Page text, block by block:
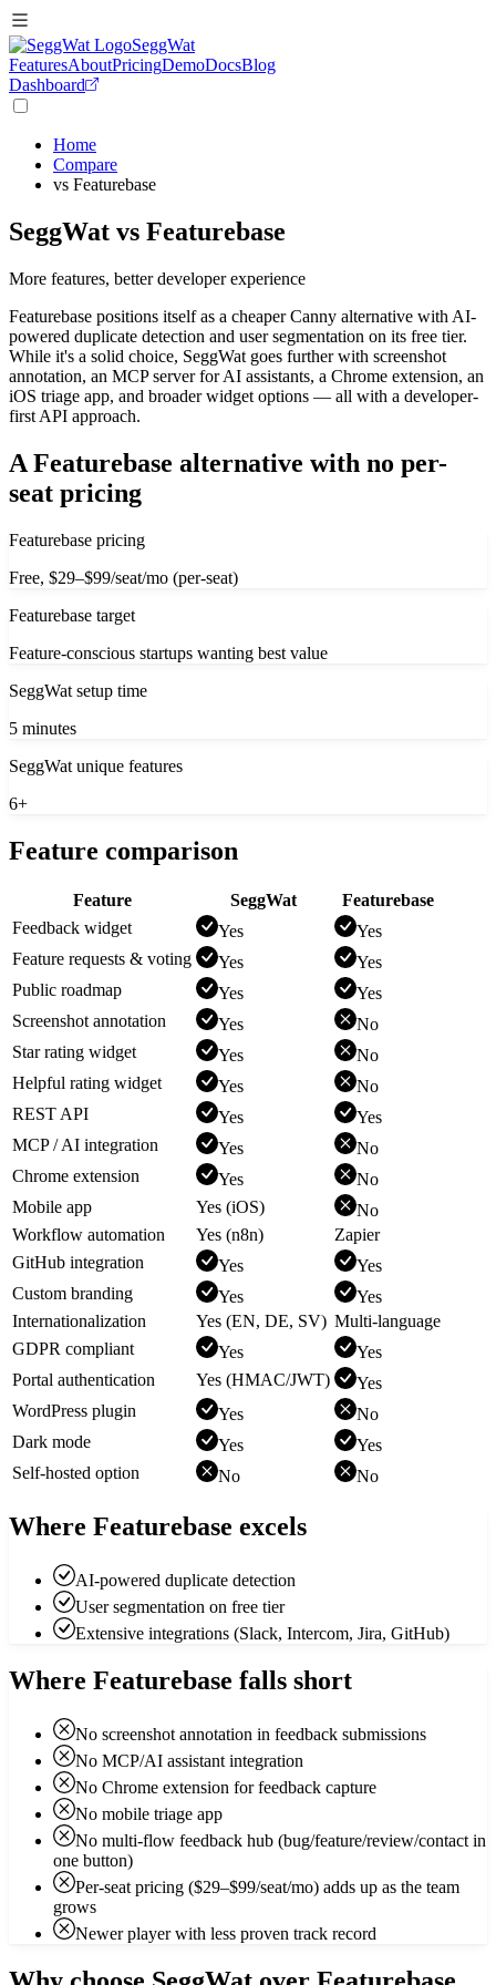
SeggWat
FeaturesAboutPricingDemoDocsBlog
Dashboard
Home
Compare
vs Featurebase
SeggWat vs Featurebase
More features, better developer experience
Featurebase positions itself as a cheaper Canny alternative with AI-
powered duplicate detection and user segmentation on its free tier.
While it's a solid choice, SeggWat goes further with screenshot
annotation, an MCP server for AI assistants, a Chrome extension, an
iOS triage app, and broader widget options — all with a developer-
first API approach.
A Featurebase alternative with no per-
seat pricing
Featurebase pricing
Free, $29–$99/seat/mo (per-seat)
Featurebase target
Feature-conscious startups wanting best value
SeggWat setup time
5 minutes
SeggWat unique features
6+
Feature comparison
Feature SeggWat
Featurebase
Feedback widget
Yes
Yes
Feature requests & voting
Yes
Yes
Public roadmap
Yes
Yes
Screenshot annotation
Yes
No
Star rating widget
Yes
No
Helpful rating widget
Yes
No
REST API
Yes
Yes
MCP / AI integration
Yes
No
Chrome extension
Yes
No
Mobile app
Yes (iOS)
No
Workflow automation
Yes (n8n)
Zapier
GitHub integration
Yes
Yes
Custom branding
Yes
Yes
Internationalization
Yes (EN, DE, SV) Multi-language
GDPR compliant
Yes
Yes
Portal authentication
Yes (HMAC/JWT)
Yes
WordPress plugin
Yes
No
Dark mode
Yes
Yes
Self-hosted option
No No
Where Featurebase excels
AI-powered duplicate detection
User segmentation on free tier
Extensive integrations (Slack, Intercom, Jira, GitHub)
Where Featurebase falls short
No screenshot annotation in feedback submissions
No MCP/AI assistant integration
No Chrome extension for feedback capture
No mobile triage app
No multi-flow feedback hub (bug/feature/review/contact in
one button)
Per-seat pricing ($29–$99/seat/mo) adds up as the team
grows
Newer player with less proven track record